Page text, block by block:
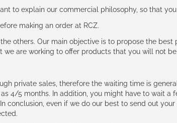
to explain our commercial philosophy, so that
making an order at RCZ.
others. Our main objective is to propose the
are working to offer products that you will not
private sales, therefore the waiting time is
4/5 months. In addition, you might have to wait
conclusion, even if we do our best to send out